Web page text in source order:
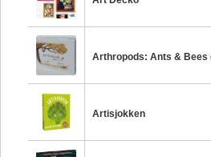
Arthropods: Ants & Bees
Artisjokken